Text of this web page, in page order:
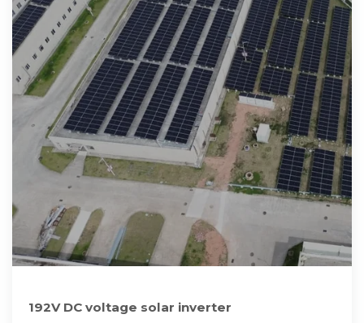
192V DC voltage solar inverter